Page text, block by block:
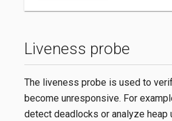
Liveness probe
The liveness probe is used to
become unresponsive. For
detect deadlocks or analyze heap